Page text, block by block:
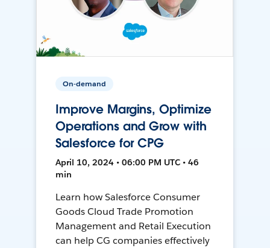
On-demand
Improve Margins, Optimize
Operations and Grow with
Salesforce for CPG
April 10, 2024 • 06:00 PM UTC • 46
min
Learn how Salesforce Consumer
Goods Cloud Trade Promotion
Management and Retail Execution
can help CG companies effectively